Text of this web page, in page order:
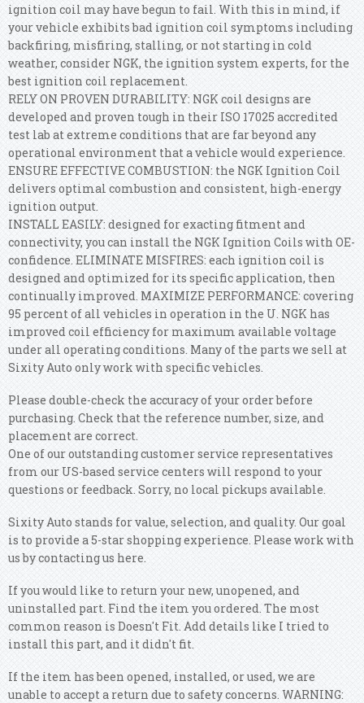
ignition coil may have begun to fail. With this in mind, if
your vehicle exhibits bad ignition coil symptoms including
backfiring, misfiring, stalling, or not starting in cold
weather, consider NGK, the ignition system experts, for the
best ignition coil replacement.
RELY ON PROVEN DURABILITY: NGK coil designs are
developed and proven tough in their ISO 17025 accredited
test lab at extreme conditions that are far beyond any
operational environment that a vehicle would experience.
ENSURE EFFECTIVE COMBUSTION: the NGK Ignition Coil
delivers optimal combustion and consistent, high-energy
ignition output.
INSTALL EASILY: designed for exacting fitment and
connectivity, you can install the NGK Ignition Coils with OE-
confidence. ELIMINATE MISFIRES: each ignition coil is
designed and optimized for its specific application, then
continually improved. MAXIMIZE PERFORMANCE: covering
95 percent of all vehicles in operation in the U. NGK has
improved coil efficiency for maximum available voltage
under all operating conditions. Many of the parts we sell at
Sixity Auto only work with specific vehicles.
Please double-check the accuracy of your order before
purchasing. Check that the reference number, size, and
placement are correct.
One of our outstanding customer service representatives
from our US-based service centers will respond to your
questions or feedback. Sorry, no local pickups available.
Sixity Auto stands for value, selection, and quality. Our goal
is to provide a 5-star shopping experience. Please work with
us by contacting us here.
If you would like to return your new, unopened, and
uninstalled part. Find the item you ordered. The most
common reason is Doesn't Fit. Add details like I tried to
install this part, and it didn't fit.
If the item has been opened, installed, or used, we are
unable to accept a return due to safety concerns. WARNING: